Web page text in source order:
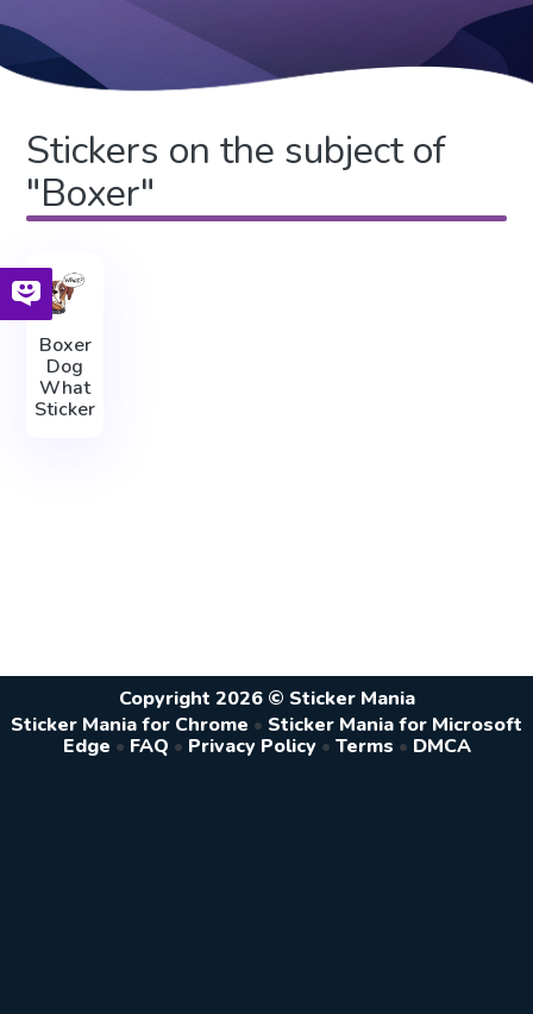
Stickers on the subject of
"Boxer"
Boxer
Dog
What
Sticker
Copyright 2026 © Sticker Mania
Sticker Mania for Chrome • Sticker Mania for Microsoft
Edge • FAQ • Privacy Policy • Terms • DMCA